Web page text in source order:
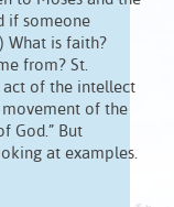
if someone
What is faith?
from? St.
act of the intellect
of the
God.” But
at examples.